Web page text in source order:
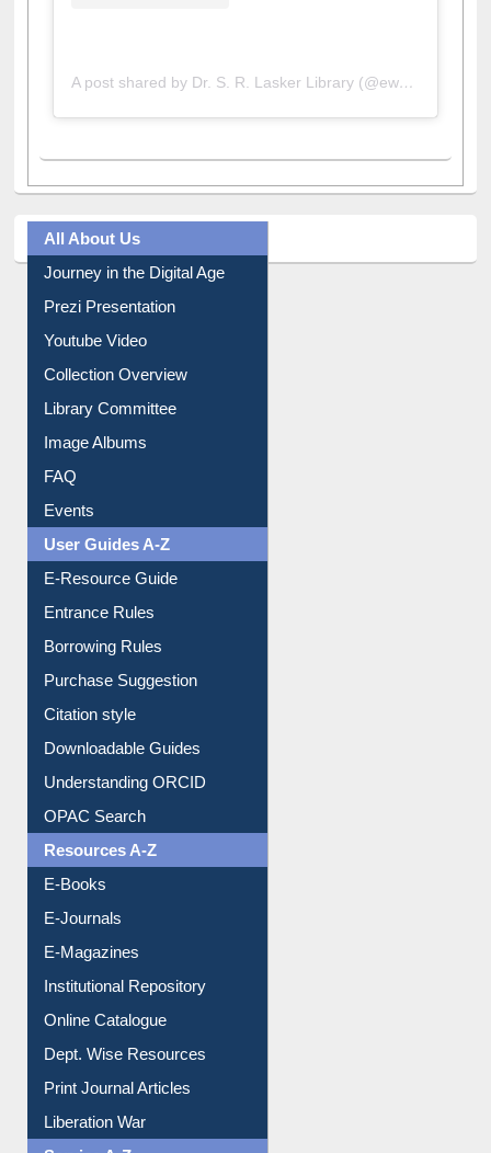
All About Us
Journey in the Digital Age
Prezi Presentation
Youtube Video
Collection Overview
Library Committee
Image Albums
FAQ
Events
User Guides A-Z
E-Resource Guide
Entrance Rules
Borrowing Rules
Purchase Suggestion
Citation style
Downloadable Guides
Understanding ORCID
OPAC Search
Resources A-Z
E-Books
E-Journals
E-Magazines
Institutional Repository
Online Catalogue
Dept. Wise Resources
Print Journal Articles
Liberation War